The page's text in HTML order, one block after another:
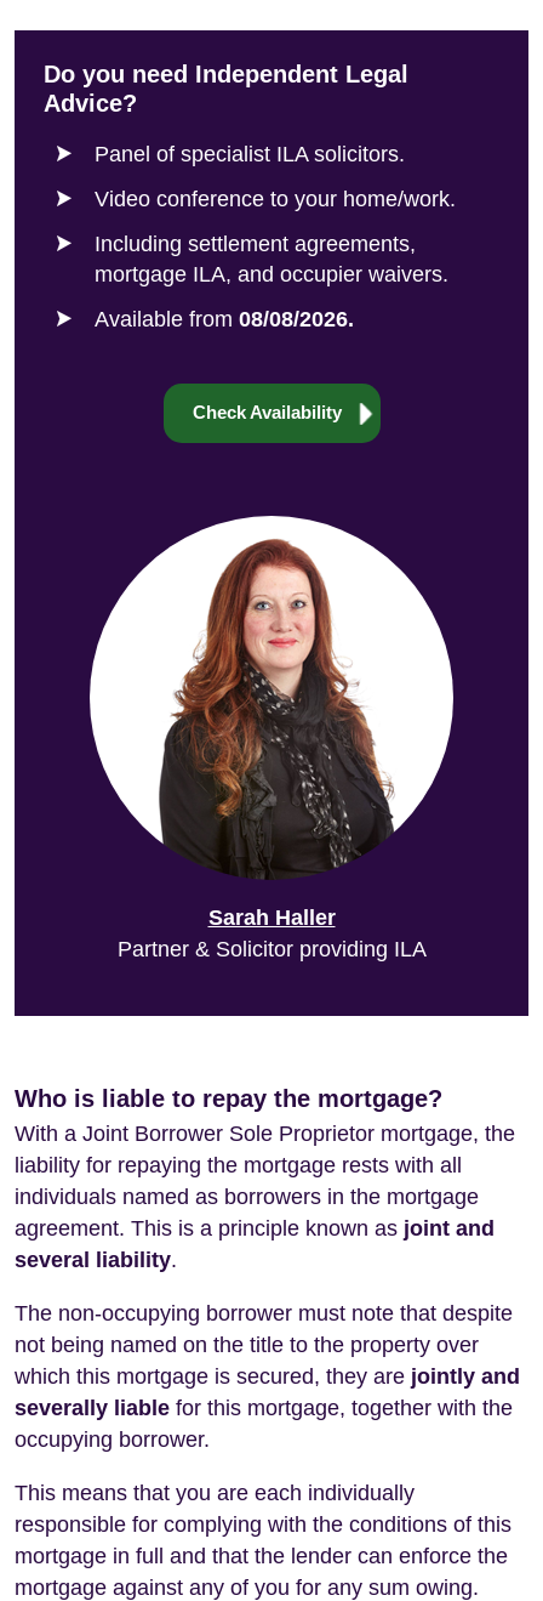
Do you need Independent Legal
Advice?
Panel of specialist ILA solicitors.
Video conference to your home/work.
Including settlement agreements,
mortgage ILA, and occupier waivers.
Available from 08/08/2026.
Check Availability
Sarah Haller
Partner & Solicitor providing ILA
Who is liable to repay the mortgage?
With a Joint Borrower Sole Proprietor mortgage, the
liability for repaying the mortgage rests with all
individuals named as borrowers in the mortgage
agreement. This is a principle known as joint and
several liability.
The non-occupying borrower must note that despite
not being named on the title to the property over
which this mortgage is secured, they are jointly and
severally liable for this mortgage, together with the
occupying borrower.
This means that you are each individually
responsible for complying with the conditions of this
mortgage in full and that the lender can enforce the
mortgage against any of you for any sum owing.